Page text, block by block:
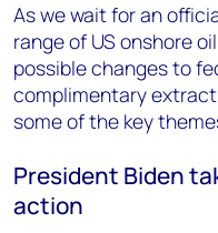
As we wait for an
range of US onshore
possible changes to
complimentary
some of the key
President Biden
action